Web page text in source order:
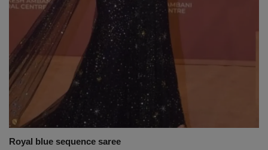
Royal blue sequence saree